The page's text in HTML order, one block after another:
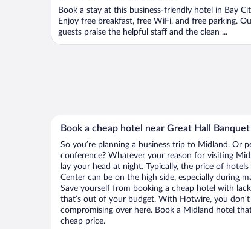
Book a stay at this business-friendly hotel in Bay
Enjoy free breakfast, free WiFi, and free parking.
guests praise the helpful staff and the clean ...
Book a cheap hotel near Great Hall
So you’re planning a business trip to Midland. Or
conference? Whatever your reason for visiting
lay your head at night. Typically, the price of
Center can be on the high side, especially during
Save yourself from booking a cheap hotel with
that’s out of your budget. With Hotwire, you
compromising over here. Book a Midland hotel
cheap price.